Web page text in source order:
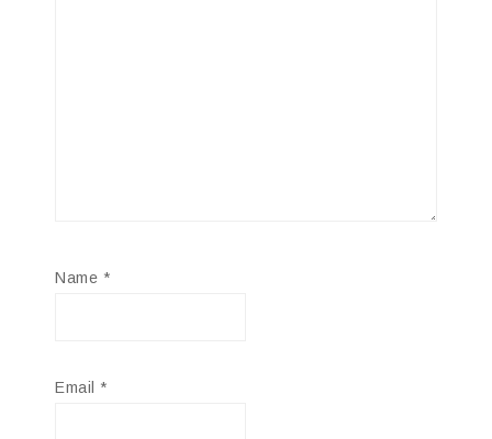
Name *
Email *